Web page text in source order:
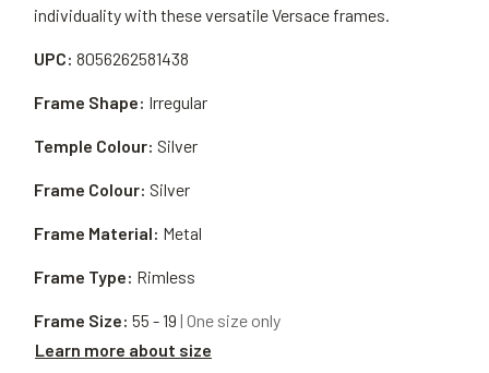
individuality with these versatile Versace frames.
UPC: 8056262581438
Frame Material: Metal
Frame Shape: Irregular
Frame Type: Rimless
Temple Colour: Silver
Frame Size: 55 - 19 | One size only
Learn more about size
Frame Colour: Silver